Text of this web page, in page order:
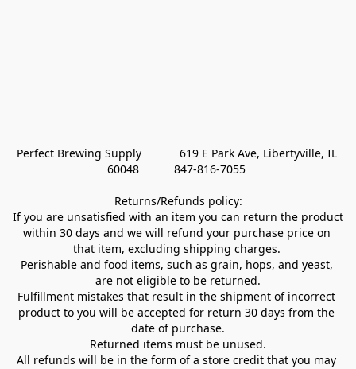
Perfect Brewing Supply            619 E Park Ave, Libertyville, IL
60048           847-816-7055
Returns/Refunds policy:
If you are unsatisfied with an item you can return the product
within 30 days and we will refund your purchase price on
that item, excluding shipping charges.
Perishable and food items, such as grain, hops, and yeast,
are not eligible to be returned.
Fulfillment mistakes that result in the shipment of incorrect
product to you will be accepted for return 30 days from the
date of purchase.
Returned items must be unused.
All refunds will be in the form of a store credit that you may